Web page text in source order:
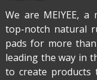
We are MEIYEE,
top-notch natural
pads for more
leading the way in
to create products